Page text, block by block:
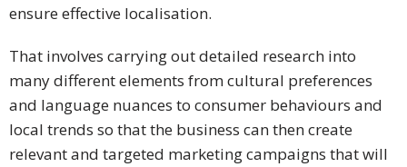
ensure effective localisation.
That involves carrying out detailed research into
many different elements from cultural preferences
and language nuances to consumer behaviours and
local trends so that the business can then create
relevant and targeted marketing campaigns that will
Solutions
and